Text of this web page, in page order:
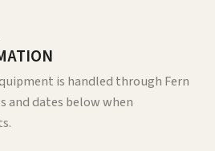
is handled through Fern
and dates below when